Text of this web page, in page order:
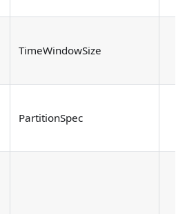
TimeWindowSize
PartitionSpec